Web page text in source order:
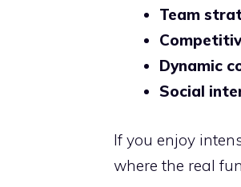
Team
Dynamic
Social
If you enjoy
where the real